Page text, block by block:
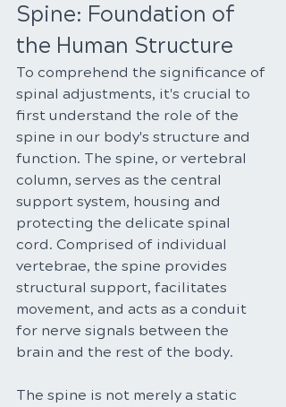
Spine: Foundation of
the Human Structure
To comprehend the significance of
spinal adjustments, it's crucial to
first understand the role of the
spine in our body's structure and
function. The spine, or vertebral
column, serves as the central
support system, housing and
protecting the delicate spinal
cord. Comprised of individual
vertebrae, the spine provides
structural support, facilitates
movement, and acts as a conduit
for nerve signals between the
brain and the rest of the body.
The spine is not merely a static